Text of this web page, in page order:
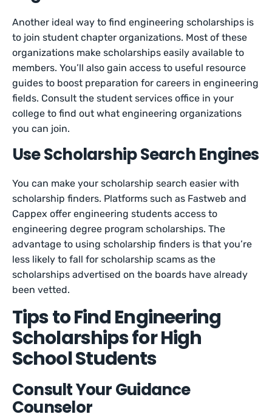
Another ideal way to find engineering scholarships is
to join student chapter organizations. Most of these
organizations make scholarships easily available to
members. You’ll also gain access to useful resource
guides to boost preparation for careers in engineering
fields. Consult the student services office in your
college to find out what engineering organizations
you can join.
Use Scholarship Search Engines
You can make your scholarship search easier with
scholarship finders. Platforms such as Fastweb and
Cappex offer engineering students access to
engineering degree program scholarships. The
advantage to using scholarship finders is that you’re
less likely to fall for scholarship scams as the
scholarships advertised on the boards have already
been vetted.
Tips to Find Engineering
Scholarships for High
School Students
Consult Your Guidance
Counselor